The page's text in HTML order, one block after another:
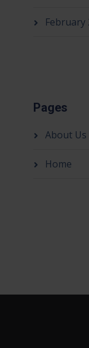
February
Pages
About Us
Home